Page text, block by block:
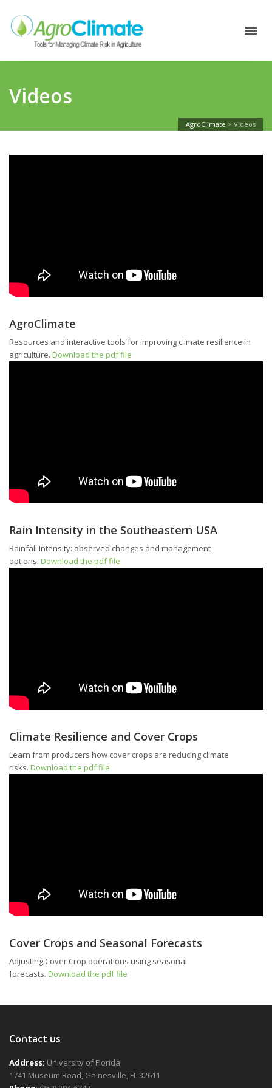
Videos
AgroClimate > Videos
AgroClimate
Resources and interactive tools for improving climate resilience in
agriculture. Download the pdf file
Rain Intensity in the Southeastern USA
Rainfall Intensity: observed changes and management
options. Download the pdf file
Climate Resilience and Cover Crops
Learn from producers how cover crops are reducing climate
risks. Download the pdf file
Cover Crops and Seasonal Forecasts
Adjusting Cover Crop operations using seasonal
forecasts. Download the pdf file
Contact us
Address: University of Florida
1741 Museum Road, Gainesville, FL 32611